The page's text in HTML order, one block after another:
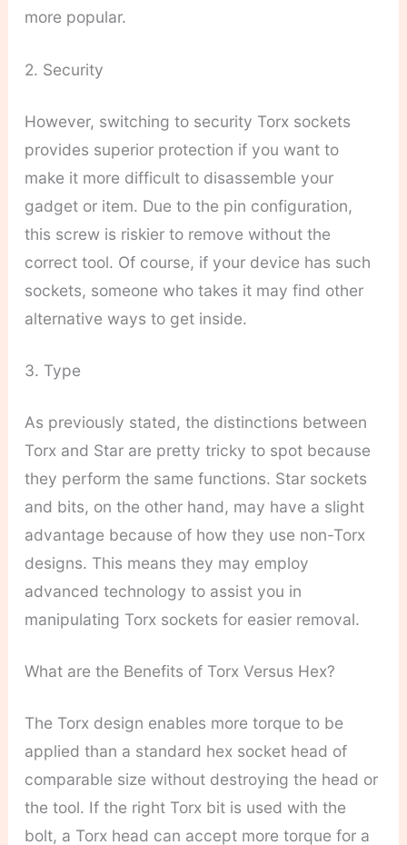
more popular.
2. Security
However, switching to security Torx sockets
provides superior protection if you want to
make it more difficult to disassemble your
gadget or item. Due to the pin configuration,
this screw is riskier to remove without the
correct tool. Of course, if your device has such
sockets, someone who takes it may find other
alternative ways to get inside.
3. Type
As previously stated, the distinctions between
Torx and Star are pretty tricky to spot because
they perform the same functions. Star sockets
and bits, on the other hand, may have a slight
advantage because of how they use non-Torx
designs. This means they may employ
advanced technology to assist you in
manipulating Torx sockets for easier removal.
What are the Benefits of Torx Versus Hex?
The Torx design enables more torque to be
applied than a standard hex socket head of
comparable size without destroying the head or
the tool. If the right Torx bit is used with the
bolt, a Torx head can accept more torque for a